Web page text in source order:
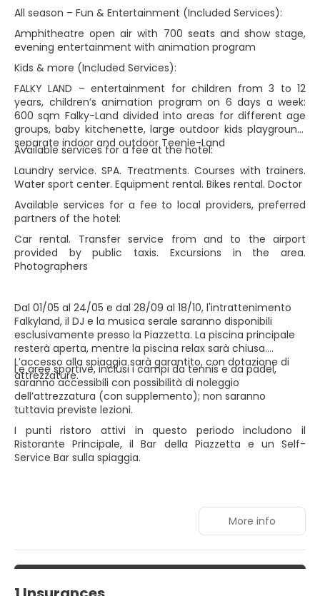
All season – Fun & Entertainment (Included Services):
Amphitheatre open air with 700 seats and show stage,
evening entertainment with animation program
Kids & more (Included Services):
FALKY LAND – entertainment for children from 3 to 12
years, children’s animation program on 6 days a week:
600 sqm Falky-Land divided into areas for different age
groups, baby kitchenette, large outdoor kids playground,
separate indoor and outdoor Teenie-Land
Available services for a fee at the hotel:
Laundry service. SPA. Treatments. Courses with trainers.
Water sport center. Equipment rental. Bikes rental. Doctor
Available services for a fee to local providers, preferred
partners of the hotel:
Car rental. Transfer service from and to the airport
provided by public taxis. Excursions in the area.
Photographers
Dal 01/05 al 24/05 e dal 28/09 al 18/10, l'intrattenimento
Falkyland, il DJ e la musica serale saranno disponibili
esclusivamente presso la Piazzetta. La piscina principale
resterà aperta, mentre la piscina relax sarà chiusa.
L’accesso alla spiaggia sarà garantito, con dotazione di
attrezzature.
Le aree sportive, inclusi i campi da tennis e da padel,
saranno accessibili con possibilità di noleggio
dell’attrezzatura (con supplemento); non saranno
tuttavia previste lezioni.
I punti ristoro attivi in questo periodo includono il
Ristorante Principale, il Bar della Piazzetta e un Self-
Service Bar sulla spiaggia.
More info